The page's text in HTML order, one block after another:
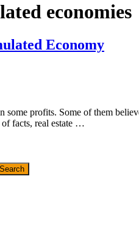
economies
Economy
profits. Some of them
facts, real estate …